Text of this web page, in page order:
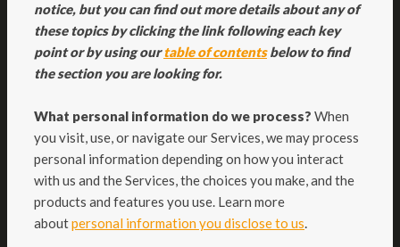
notice, but you can find out more details about any of
these topics by clicking the link following each key
point or by using ourtable of contentsbelow to find
the section you are looking for.
What personal information do we process? When
you visit, use, or navigate our Services, we may process
personal information depending on how you interact
with us and the Services, the choices you make, and the
products and features you use. Learn more
aboutpersonal information you disclose to us.